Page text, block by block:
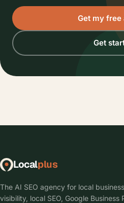
Get my free
Get
Localplus
The AI SEO agency for local
visibility, local SEO, Google Business